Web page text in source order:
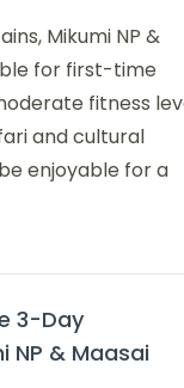
Mikumi NP &
for first-time
fitness
and cultural
enjoyable for a
3-Day
NP & Maasai